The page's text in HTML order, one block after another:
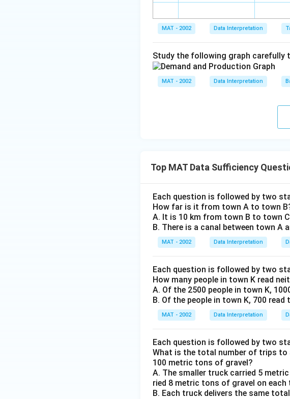
MAT - 2002 Data Interpretation
Study the following graph carefully
MAT - 2002 Data Interpretation
Top MAT Data Sufficiency
Each question is followed by two
How far is it from town A to town
A. It is 10 km from town B to town
B. There is a canal between town A
MAT - 2002 Data Interpretation
Each question is followed by two
How many people in town K read
A. Of the 2500 people in town K,
B. Of the people in town K, 700
MAT - 2002 Data Interpretation
Each question is followed by two
What is the total number of trips
100 metric tons of gravel?
A. The smaller truck carried 5
ried 8 metric tons of gravel on
B. Each truck delivers the same